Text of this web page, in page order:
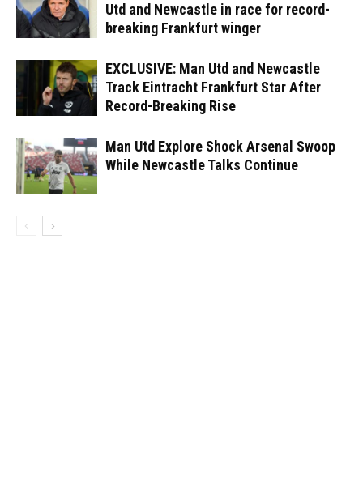
Utd and Newcastle in race for record-
breaking Frankfurt winger
EXCLUSIVE: Man Utd and Newcastle
Track Eintracht Frankfurt Star After
Record-Breaking Rise
Man Utd Explore Shock Arsenal Swoop
While Newcastle Talks Continue